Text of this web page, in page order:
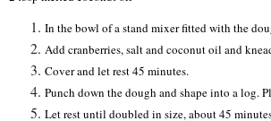
In the bowl of a stand mixer fitted with the
Add cranberries, salt and coconut oil and
Cover and let rest 45 minutes.
Punch down the dough and shape into a log.
Let rest until doubled in size, about 45